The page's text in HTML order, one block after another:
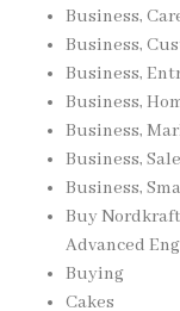
Business,
Business,
Business,
Business,
Business,
Business,
Business,
Buy
Advanced
Buying
Cakes